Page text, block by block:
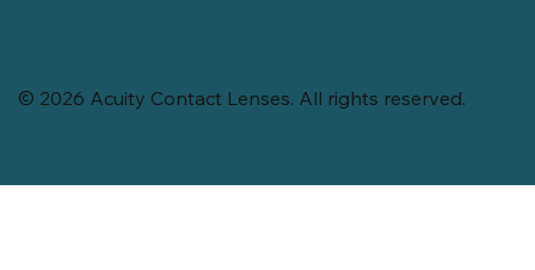
© 2026 Acuity Contact Lenses. All rights reserved.